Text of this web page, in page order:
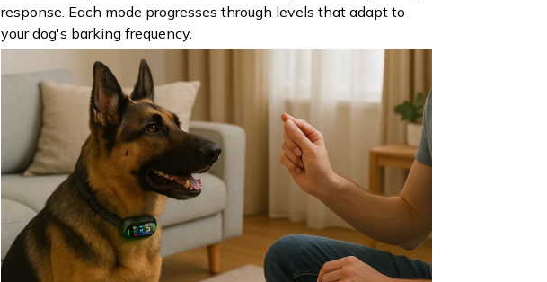
response. Each mode progresses through levels that adapt to
your dog's barking frequency.